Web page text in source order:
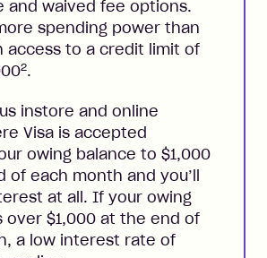
and waived fee options.
spending power than
access to a credit limit of
2.
instore and online
Visa is accepted
owing balance to $1,000
of each month and you’ll
at all. If your owing
over $1,000 at the end of
a low interest rate of